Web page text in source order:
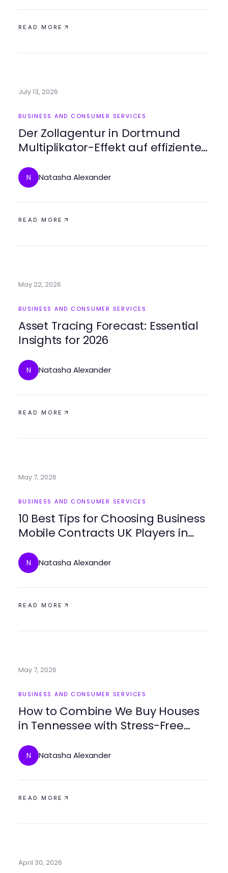
READ MORE
July 13, 2026
BUSINESS AND CONSUMER SERVICES
Der Zollagentur in Dortmund
Multiplikator-Effekt auf effiziente
N Natasha Alexander
READ MORE
May 22, 2026
BUSINESS AND CONSUMER SERVICES
Asset Tracing Forecast: Essential
Insights for 2026
N Natasha Alexander
READ MORE
May 7, 2026
BUSINESS AND CONSUMER SERVICES
10 Best Tips for Choosing Business
Mobile Contracts UK Players in
N Natasha Alexander
READ MORE
May 7, 2026
BUSINESS AND CONSUMER SERVICES
How to Combine We Buy Houses
in Tennessee with Stress-Free
N Natasha Alexander
READ MORE
April 30, 2026